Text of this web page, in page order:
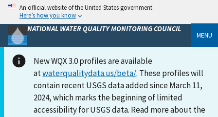
An official website of the United States government
Here’s how you know
NATIONAL WATER QUALITY MONITORING COUNCIL
MENU
New WQX 3.0 profiles are available
atwaterqualitydata.us/beta/. These profiles will
contain recent USGS data added since March 11,
2024, which marks the beginning of limited
accessibility for USGS data. Read more about the